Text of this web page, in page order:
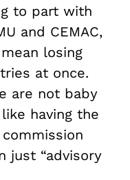
to part with
and CEMAC,
losing
at once.
are not baby
having the
just “advisory